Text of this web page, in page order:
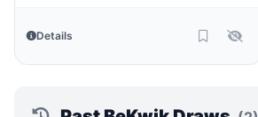
Details